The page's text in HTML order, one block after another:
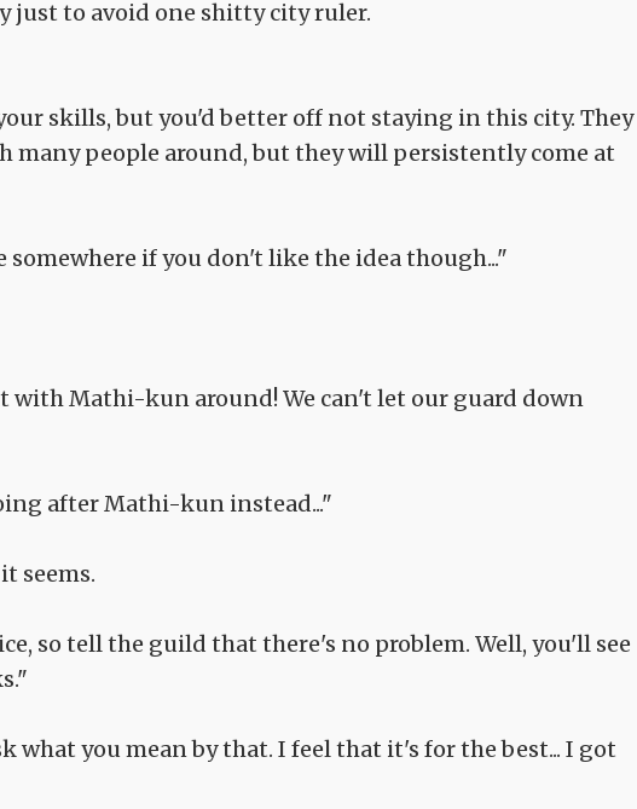
just to avoid one shitty city ruler.
skills, but you'd better off not staying in this city. They
many people around, but they will persistently come at
somewhere if you don't like the idea though..."
with Mathi-kun around! We can't let our guard down
after Mathi-kun instead..."
seems.
so tell the guild that there's no problem. Well, you'll see
what you mean by that. I feel that it's for the best... I got